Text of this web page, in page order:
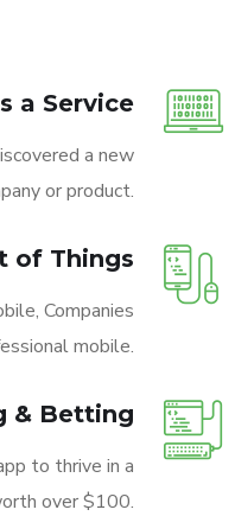
a Service
a new
or product.
of Things
Companies
mobile.
& Betting
to thrive in a
over $100.